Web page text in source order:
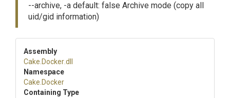
--archive, -a default: false Archive mode (copy all
uid/gid information)
Assembly
Cake .Docker.dll
Namespace
Cake .Docker
Containing Type